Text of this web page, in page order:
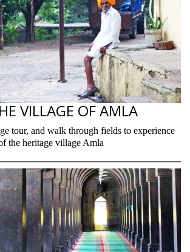
VILLAGE OF AMLA
tour, and walk through fields to experience
the heritage village Amla